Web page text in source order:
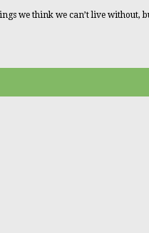
we think we can’t live without,